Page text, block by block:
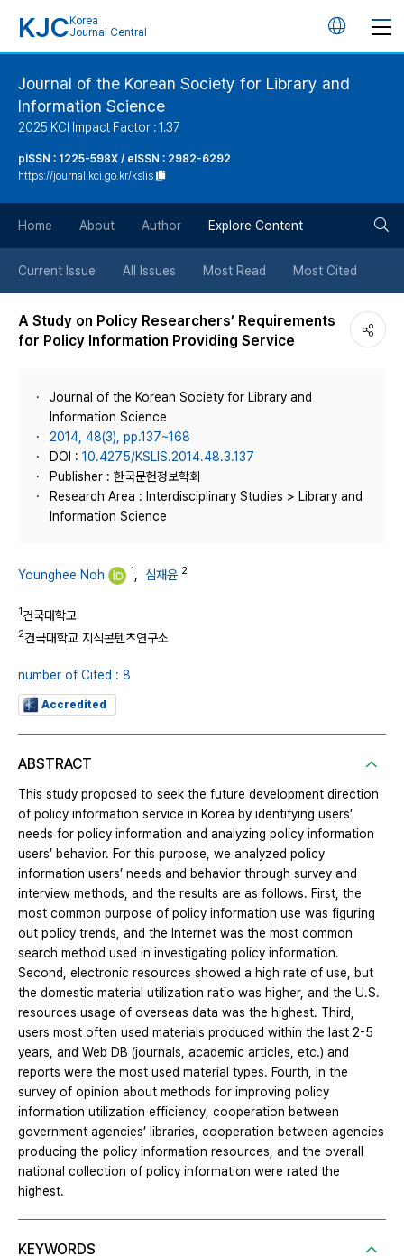
KJC Korea
Journal Central
언
버
튼
Journal of the Korean Society for Library and
Information Science
2025 KCI Impact Factor : 1.37
pISSN : 1225-598X / eISSN : 2982-6292
https://journal.kci.go.kr/kslis
Home About Author Explore Content
Current Issue All Issues Most Read Most Cited
A Study on Policy Researchers’ Requirements
for Policy Information Providing Service
Journal of the Korean Society for Library and
Information Science
2014, 48(3), pp.137~168
DOI : 10.4275/KSLIS.2014.48.3.137
Publisher : 한국문헌정보학회
Research Area : Interdisciplinary Studies > Library and
Information Science
Younghee Noh 1 심재윤 2
1건국대학교
2건국대학교 지식콘텐츠연구소
number of Cited : 8
Accredited
ABSTRACT
This study proposed to seek the future development direction
of policy information service in Korea by identifying users’
needs for policy information and analyzing policy information
users’ behavior. For this purpose, we analyzed policy
information users’ needs and behavior through survey and
interview methods, and the results are as follows. First, the
most common purpose of policy information use was figuring
out policy trends, and the Internet was the most common
search method used in investigating policy information.
Second, electronic resources showed a high rate of use, but
the domestic material utilization ratio was higher, and the U.S.
resources usage of overseas data was the highest. Third,
users most often used materials produced within the last 2-5
years, and Web DB (journals, academic articles, etc.) and
reports were the most used material types. Fourth, in the
survey of opinion about methods for improving policy
information utilization efficiency, cooperation between
government agencies’ libraries, cooperation between agencies
producing the policy information resources, and the overall
national collection of policy information were rated the
highest.
KEYWORDS